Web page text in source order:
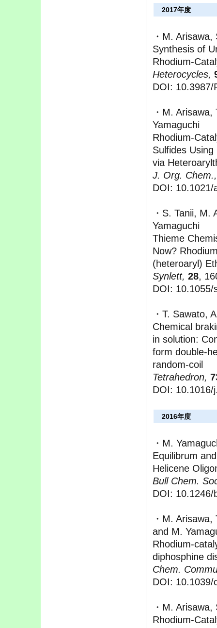
2017年度
・M.
Synthesis of
Rhodium-
Heterocycles,
DOI: 10.3987/
・M.
Yamaguchi
Rhodium-
Sulfides
via
J. Org. Chem.,
DOI: 10.1021/
・S. Tanii, M.
Yamaguchi
Thieme
Now?
(heteroaryl)
Synlett, 28,
DOI: 10.1055/
・T. Sawato,
Chemical
in solution:
form double-
random-coil
Tetrahedron,
DOI:
2016年度
・M.
Equilibrum
Helicene
Bull Chem.
DOI: 10.1246/
・M.
and M.
Rhodium-
diphosphine
Chem.
DOI: 10.1039/
・M.
Rhodium-